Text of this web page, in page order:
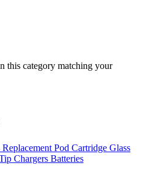
this category matching your
Replacement Pod Cartridge Glass
Chargers Batteries